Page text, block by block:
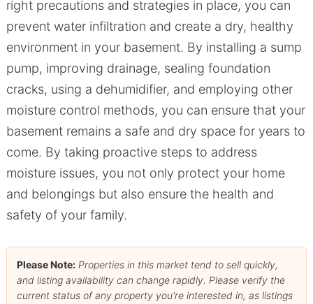
right precautions and strategies in place, you can
prevent water infiltration and create a dry, healthy
environment in your basement. By installing a sump
pump, improving drainage, sealing foundation
cracks, using a dehumidifier, and employing other
moisture control methods, you can ensure that your
basement remains a safe and dry space for years to
come. By taking proactive steps to address
moisture issues, you not only protect your home
and belongings but also ensure the health and
safety of your family.
Please Note:Properties in this market tend to sell quickly,
and listing availability can change rapidly. Please verify the
current status of any property you're interested in, as listings